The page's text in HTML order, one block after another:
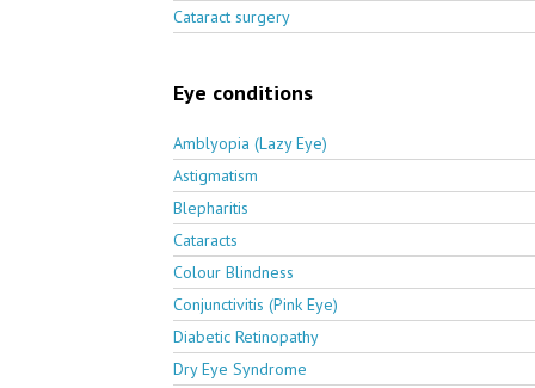
Cataract surgery
Eye conditions
Amblyopia (Lazy Eye)
Astigmatism
Blepharitis
Cataracts
Colour Blindness
Conjunctivitis (Pink Eye)
Diabetic Retinopathy
Dry Eye Syndrome